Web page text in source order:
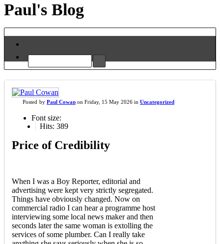
Paul's Blog
Posted by Paul Cowan on Friday, 15 May 2026 in Uncategorized
Font size:
Hits: 389
Price of Credibility
When I was a Boy Reporter, editorial and
advertising were kept very strictly segregated.
Things have obviously changed. Now on
commercial radio I can hear a programme host
interviewing some local news maker and then
seconds later the same woman is extolling the
services of some plumber. Can I really take